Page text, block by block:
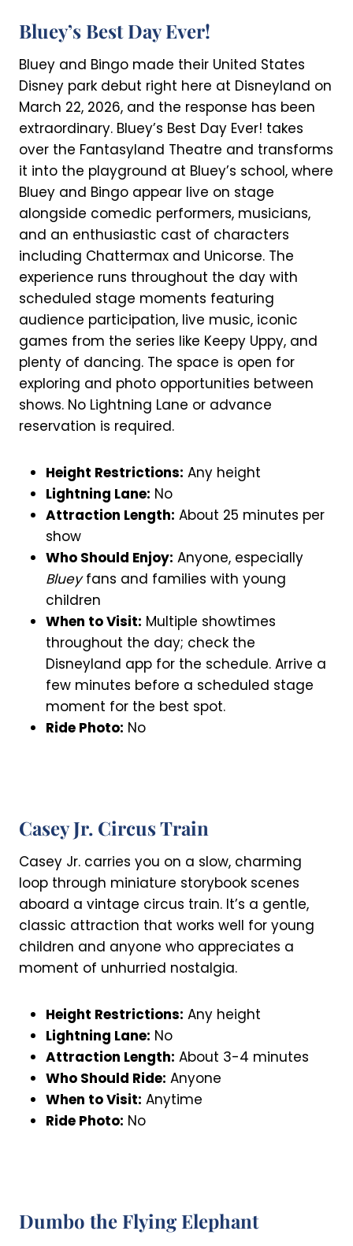
Bluey’s Best Day Ever!
Bluey and Bingo made their United States
Disney park debut right here at Disneyland on
March 22, 2026, and the response has been
extraordinary. Bluey’s Best Day Ever! takes
over the Fantasyland Theatre and transforms
it into the playground at Bluey’s school, where
Bluey and Bingo appear live on stage
alongside comedic performers, musicians,
and an enthusiastic cast of characters
including Chattermax and Unicorse. The
experience runs throughout the day with
scheduled stage moments featuring
audience participation, live music, iconic
games from the series like Keepy Uppy, and
plenty of dancing. The space is open for
exploring and photo opportunities between
shows. No Lightning Lane or advance
reservation is required.
Height Restrictions: Any height
Lightning Lane: No
Attraction Length: About 25 minutes per
show
Who Should Enjoy: Anyone, especially
Blueyfans and families with young
children
When to Visit: Multiple showtimes
throughout the day; check the
Disneyland app for the schedule. Arrive a
few minutes before a scheduled stage
moment for the best spot.
Ride Photo: No
Casey Jr. Circus Train
Casey Jr. carries you on a slow, charming
loop through miniature storybook scenes
aboard a vintage circus train. It’s a gentle,
classic attraction that works well for young
children and anyone who appreciates a
moment of unhurried nostalgia.
Height Restrictions: Any height
Lightning Lane: No
Attraction Length: About 3-4 minutes
Who Should Ride: Anyone
When to Visit: Anytime
Ride Photo: No
Dumbo the Flying Elephant